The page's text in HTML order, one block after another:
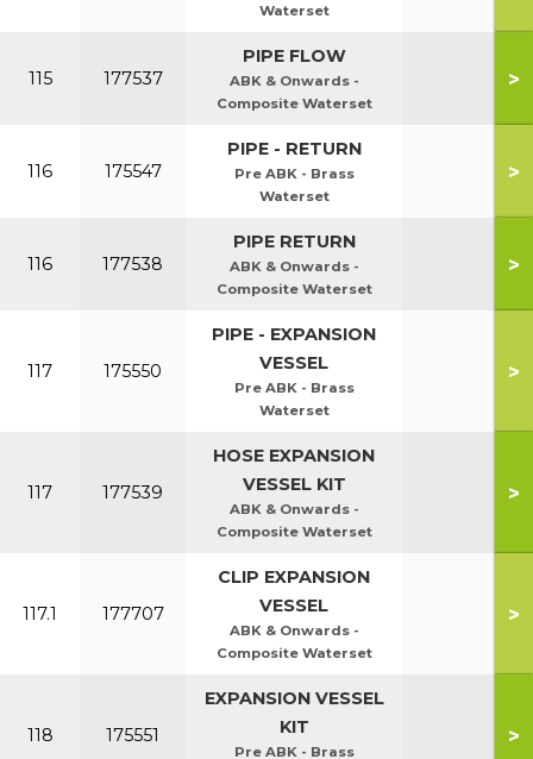
Waterset
115 177537
PIPE FLOW
ABK & Onwards -
Composite Waterset
>
116 175547
PIPE - RETURN
Pre ABK - Brass
Waterset
>
116 177538
PIPE RETURN
ABK & Onwards -
Composite Waterset
>
117 175550
PIPE - EXPANSION
VESSEL
Pre ABK - Brass
Waterset
>
117 177539
HOSE EXPANSION
VESSEL KIT
ABK & Onwards -
Composite Waterset
>
117.1 177707
CLIP EXPANSION
VESSEL
ABK & Onwards -
Composite Waterset
>
118 175551
EXPANSION VESSEL
KIT
Pre ABK - Brass
>